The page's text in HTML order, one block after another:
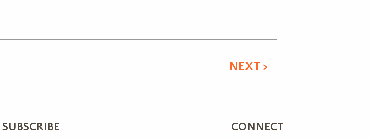
NEXT >
SUBSCRIBE CONNECT